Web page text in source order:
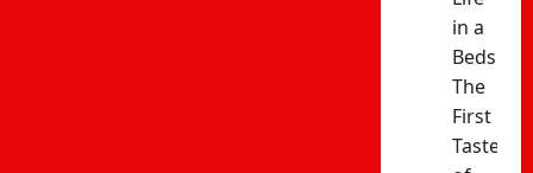
in a
The
First
Taste